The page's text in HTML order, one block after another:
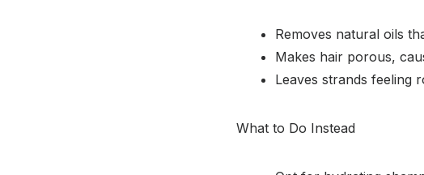
Removes natural oils
Makes hair porous,
Leaves strands feeling
What to Do Instead